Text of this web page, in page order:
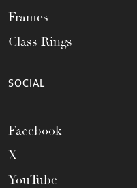
Frames
Class Rings
SOCIAL
Facebook
X
YouTube